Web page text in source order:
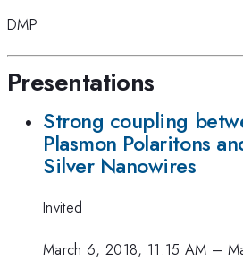
DMP
Presentations
Strong coupling
Plasmon Polaritons
Silver Nanowires
Invited
March 6, 2018, 11:15 AM –